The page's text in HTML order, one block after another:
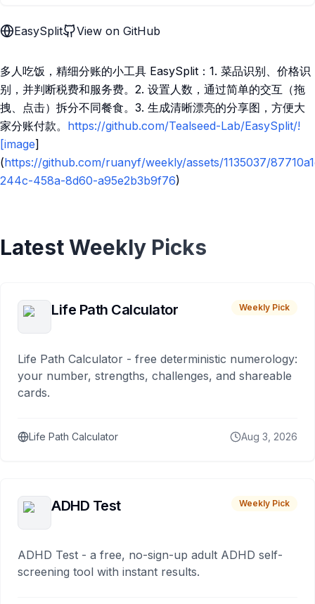
EasySplit View on GitHub
多人吃饭，精细分账的小工具 EasySplit：1. 菜品识别、价格识
别，并判断税费和服务费。2. 设置人数，通过简单的交互（拖
拽、点击）拆分不同餐食。3. 生成清晰漂亮的分享图，方便大
家分账付款。 https://github.com/Tealseed-Lab/EasySplit/!
[image]
(https://github.com/ruanyf/weekly/assets/1135037/
244c-458a-8d60-a95e2b3b9f76)
Latest Weekly Picks
Life Path Calculator Weekly Pick
Life Path Calculator - free deterministic numerology:
your number, strengths, challenges, and shareable
cards.
Life Path Calculator Aug 3, 2026
ADHD Test Weekly Pick
ADHD Test - a free, no-sign-up adult ADHD self-
screening tool with instant results.